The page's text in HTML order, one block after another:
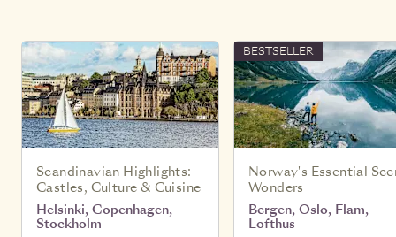
Scandinavian Highlights:
Castles, Culture & Cuisine
Helsinki, Copenhagen,
Stockholm
BESTSELLER
Norway's Essential
Wonders
Bergen, Oslo, Flam,
Lofthus